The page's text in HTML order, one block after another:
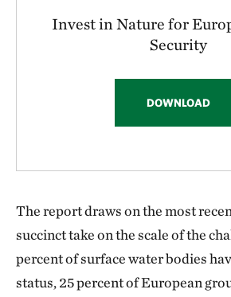
Invest in Nature for
Security
DOWNLOAD
The report draws on the most
succinct take on the scale of the
percent of surface water bodies
status, 25 percent of European